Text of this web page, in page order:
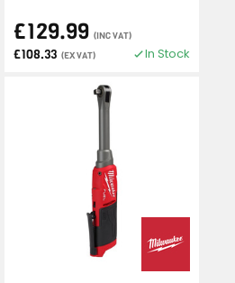
£129.99 (INC VAT)
£108.33 (EX VAT) In Stock